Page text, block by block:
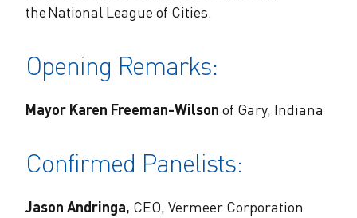
the National League of Cities.
Opening Remarks:
Mayor Karen Freeman-Wilson of Gary, Indiana
Confirmed Panelists:
Jason Andringa, CEO, Vermeer Corporation